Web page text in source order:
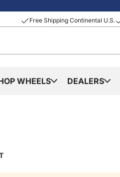
Free Shipping Continental U.S.
WHEELS DEALERS